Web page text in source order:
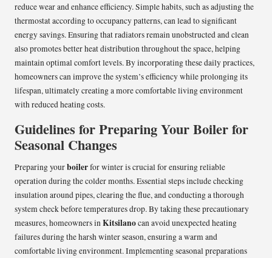
reduce wear and enhance efficiency. Simple habits, such as adjusting the
thermostat according to occupancy patterns, can lead to significant
energy savings. Ensuring that radiators remain unobstructed and clean
also promotes better heat distribution throughout the space, helping
maintain optimal comfort levels. By incorporating these daily practices,
homeowners can improve the system’s efficiency while prolonging its
lifespan, ultimately creating a more comfortable living environment
with reduced heating costs.
Guidelines for Preparing Your Boiler for
Seasonal Changes
Preparing yourboilerfor winter is crucial for ensuring reliable
operation during the colder months. Essential steps include checking
insulation around pipes, clearing the flue, and conducting a thorough
system check before temperatures drop. By taking these precautionary
measures, homeowners inKitsilanocan avoid unexpected heating
failures during the harsh winter season, ensuring a warm and
comfortable living environment. Implementing seasonal preparations